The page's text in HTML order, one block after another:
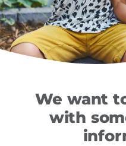
We want
with